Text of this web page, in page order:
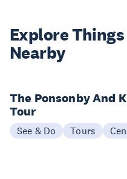
Explore Things
Nearby
The Ponsonby And
Tour
See & Do Tours